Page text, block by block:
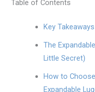
Table of Contents
Key Takeaways
The
Little Secret)
How to
Expandable